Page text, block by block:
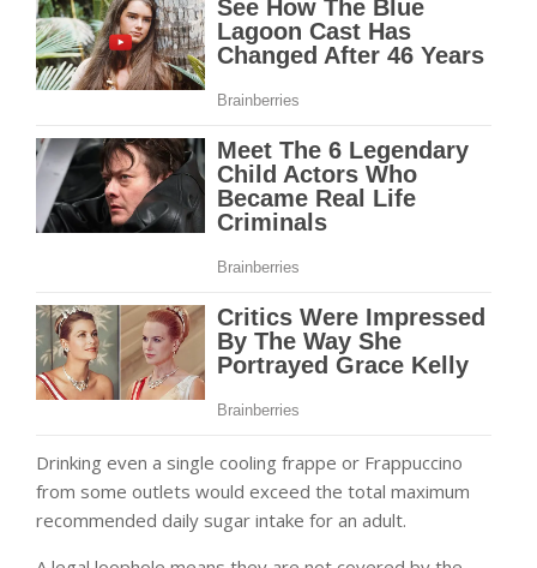
Drinking even a single cooling frappe or Frappuccino
from some outlets would exceed the total maximum
recommended daily sugar intake for an adult.